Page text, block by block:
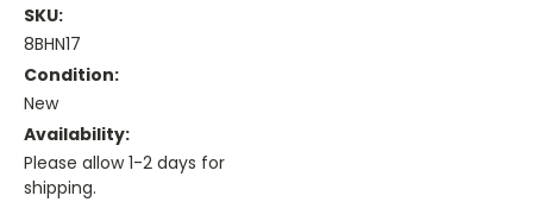
SKU:
8BHN17
Condition:
New
Availability:
Please allow 1-2 days for
shipping.